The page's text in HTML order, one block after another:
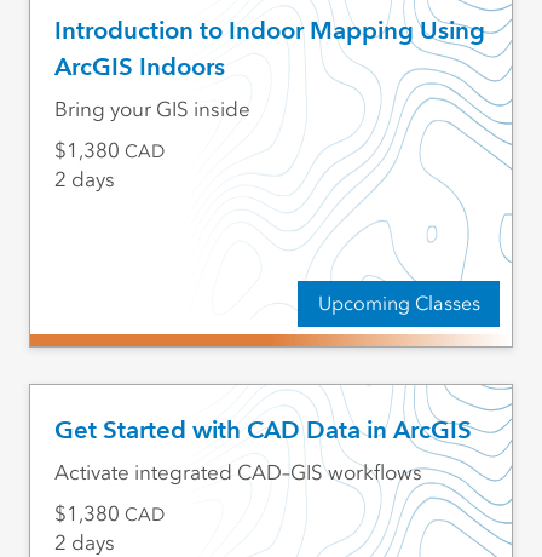
Introduction to Indoor Mapping Using
ArcGIS Indoors
Upcoming Classes
Bring your GIS inside
1,380 CAD
2 days
Get Started with CAD Data in ArcGIS
Activate integrated CAD–GIS workflows
1,380 CAD
2 days